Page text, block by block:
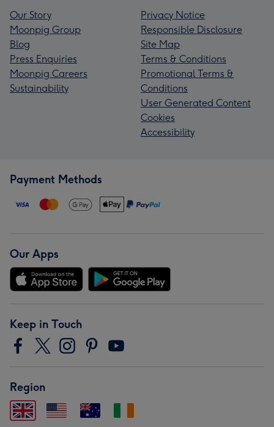
Our Story
Moonpig Group
Blog
Press Enquiries
Moonpig Careers
Sustainability
Privacy Notice
Responsible Disclosure
Site Map
Terms & Conditions
Promotional Terms &
Conditions
User Generated Content
Cookies
Accessibility
Payment Methods
Our Apps
Keep in Touch
Region